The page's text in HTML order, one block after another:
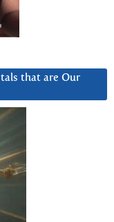
that are Our